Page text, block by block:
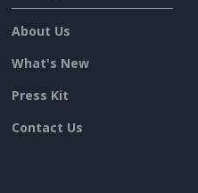
About Us
What's New
Press Kit
Contact Us